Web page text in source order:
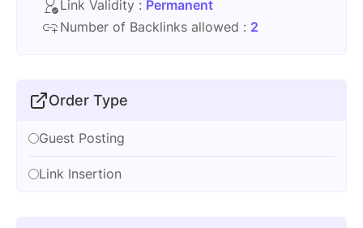
Link Validity : Permanent
Number of Backlinks allowed : 2
Order Type
Guest Posting
Link Insertion